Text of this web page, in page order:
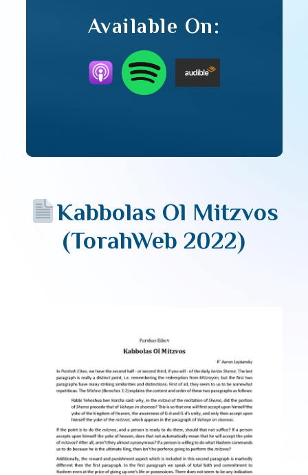
Available On:
Kabbolas Ol Mitzvos
(TorahWeb 2022)